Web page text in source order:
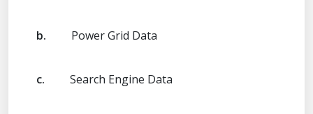
b. Power Grid Data
c. Search Engine Data